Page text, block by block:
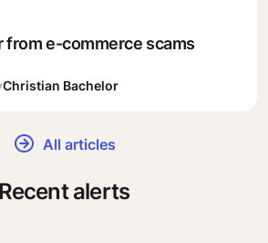
from e-commerce scams
Christian Bachelor
All articles
Recent alerts